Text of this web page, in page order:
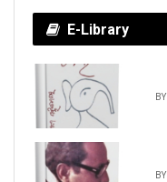
E-Library
BY
BY